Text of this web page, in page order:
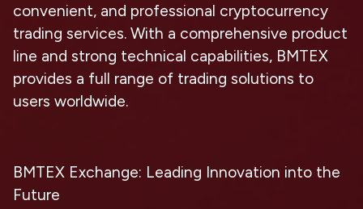
convenient, and professional cryptocurrency
trading services. With a comprehensive product
line and strong technical capabilities, BMTEX
provides a full range of trading solutions to
users worldwide.
BMTEX Exchange: Leading Innovation into the
Future